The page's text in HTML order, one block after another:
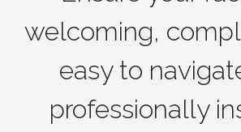
welcoming,
easy to
professionally